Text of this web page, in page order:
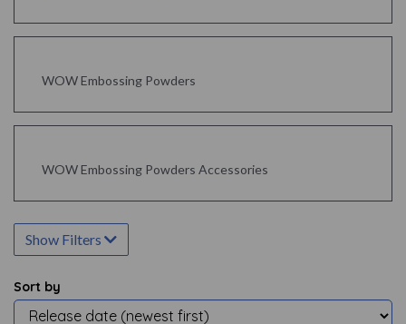
WOW Embossing Powders
WOW Embossing Powders Accessories
Show Filters
Sort by